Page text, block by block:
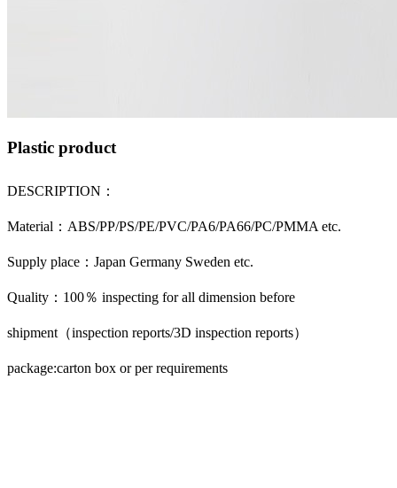
Plastic product
DESCRIPTION：
Material：ABS/PP/PS/PE/PVC/PA6/PA66/PC/PMMA etc.
Supply place：Japan Germany Sweden etc.
Quality：100％ inspecting for all dimension before
shipment（inspection reports/3D inspection reports）
package:carton box or per requirements